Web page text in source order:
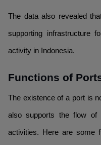
The data also revealed
supporting infrastructure
activity in Indonesia.
Functions of
The existence of a port is
also supports the flow of
activities. Here are some